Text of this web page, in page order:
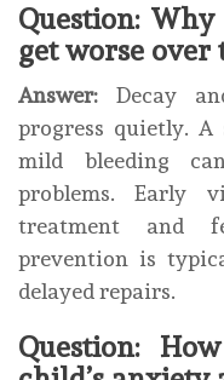
Question:
get worse over
Answer:Decay
progress quietly. A
mild bleeding
problems. Early
treatment and
prevention is
delayed repairs.
Question: